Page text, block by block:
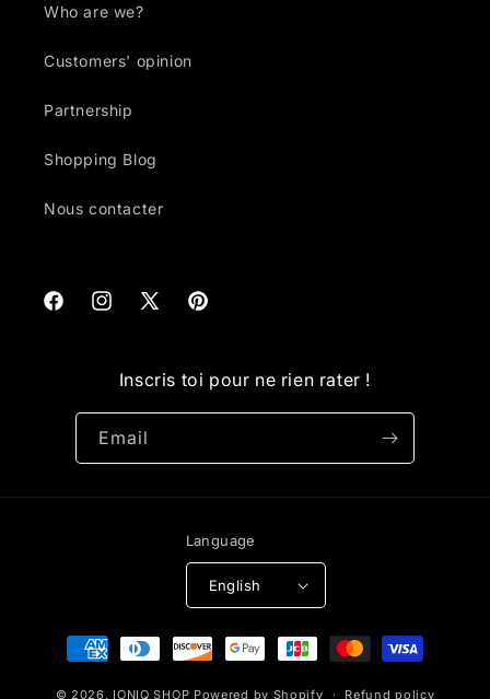
Who are we?
Customers' opinion
Partnership
Shopping Blog
Nous contacter
FacebookInstagram
X
Pinterest
Inscris toi pour ne rien rater !
Email
Language
English
Payment
methods
© 2026, IONIQ SHOP Powered by Shopify Refund policy